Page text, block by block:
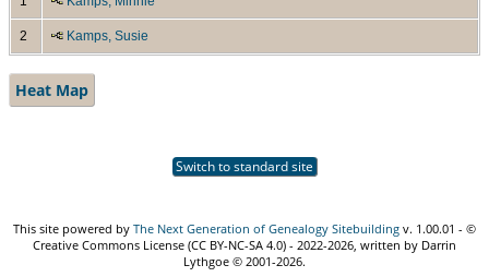
2 Kamps, Susie
Heat Map
Switch to standard site
This site powered by The Next Generation of Genealogy Sitebuilding v. 1.00.01 - ©
Creative Commons License (CC BY-NC-SA 4.0) - 2022-2026, written by Darrin
Lythgoe © 2001-2026.